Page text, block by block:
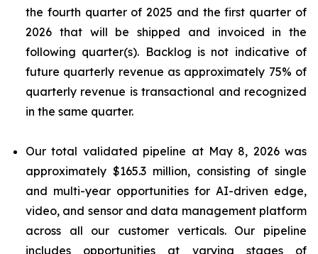
the fourth quarter of 2025 and the first quarter of
2026 that will be shipped and invoiced in the
following quarter(s). Backlog is not indicative of
future quarterly revenue as approximately 75% of
quarterly revenue is transactional and recognized
in the same quarter.
Our total validated pipeline at May 8, 2026 was
approximately $165.3 million, consisting of single
and multi-year opportunities for AI-driven edge,
video, and sensor and data management platform
across all our customer verticals. Our pipeline
includes opportunities at varying stages of